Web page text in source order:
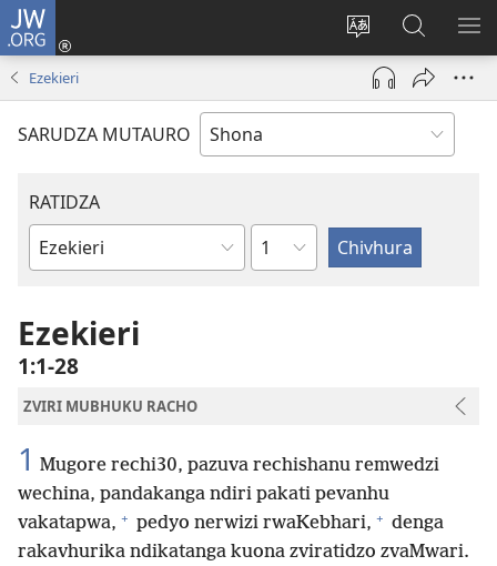
JW.ORG
Chinja
mutauro
Pinda
(opens
window)
Tsvaga
paJW.ORG
Ezekieri
SARUDZA MUTAURO
RATIDZA
Bhuku
Chitsauko
Ezekieri
1:1-28
ZVIRI MUBHUKU RACHO
1 Mugore rechi30, pazuva rechishanu remwedzi
wechina, pandakanga ndiri pakati pevanhu
vakatapwa, + pedyo nerwizi rwaKebhari, + denga
rakavhurika ndikatanga kuona zviratidzo zvaMwari.